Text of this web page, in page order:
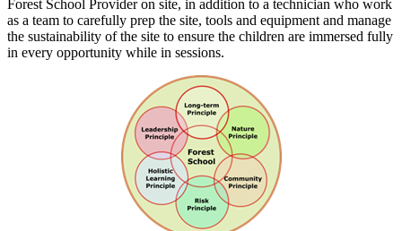
Forest School Provider on site, in addition to a technician who work
as a team to carefully prep the site, tools and equipment and manage
the sustainability of the site to ensure the children are immersed fully
in every opportunity while in sessions.